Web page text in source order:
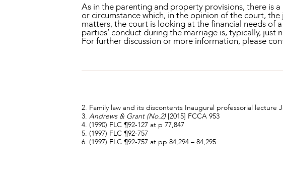
As in the parenting and property provisions, there is
or circumstance which, in the opinion of the court,
matters, the court is looking at the financial needs
parties’ conduct during the marriage is, typically, just
For further discussion or more information, please
2. Family law and its discontents Inaugural professorial lecture
3. Andrews & Grant (No.2)[2015] FCCA 953
4. (1990) FLC ¶92-127 at p 77,847
5. (1997) FLC ¶92-757
6. (1997) FLC ¶92-757 at pp 84,294 – 84,295